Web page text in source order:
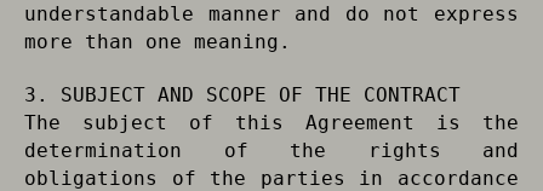
understandable manner and do not express
more than one meaning.
3. SUBJECT AND SCOPE OF THE CONTRACT
The subject of this Agreement is the
determination of the rights and
obligations of the parties in accordance